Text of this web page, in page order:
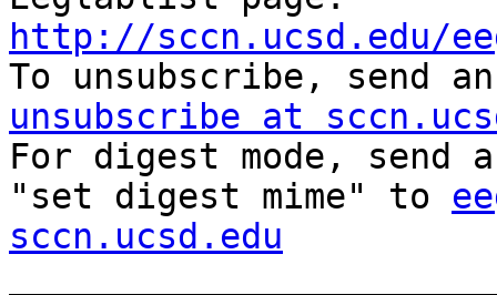
http://sccn.ucsd.edu/
To unsubscribe, send
unsubscribe at
For digest mode, send
"set digest mime" to
sccn.ucsd.edu